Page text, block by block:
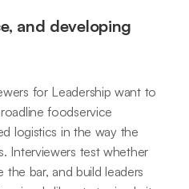
and developing
for Leadership want to
foodservice
logistics in the way the
Interviewers test whether
bar, and build leaders